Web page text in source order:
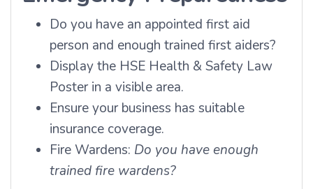
Do you have an appointed first aid
person and enough trained first aiders?
Display the HSE Health & Safety Law
Poster in a visible area.
Ensure your business has suitable
insurance coverage.
Fire Wardens: Do you have enough
trained fire wardens?